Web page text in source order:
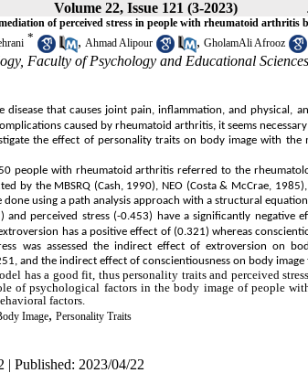
Volume 22, Issue 121 (3-2023)
of perceived stress in people with rheumatoid arthritis
* , Ahmad Alipour , GholamAli Afrooz
Faculty of Psychology and Educational
disease that causes joint pain, inflammation, and physical,
caused by rheumatoid arthritis, it seems
the effect of personality traits on body image with
people with rheumatoid arthritis referred to the
by the MBSRQ (Cash, 1990), NEO (Costa & McCrae,
using a path analysis approach with a structural
perceived stress (-0.453) have a significantly negative
has a positive effect of (0.321) whereas
was assessed the indirect effect of extroversion on
and the indirect effect of conscientiousness on body
has a good fit, thus personality traits and perceived
of psychological factors in the body image of people
factors.
Image, Personality Traits
| Published: 2023/04/22